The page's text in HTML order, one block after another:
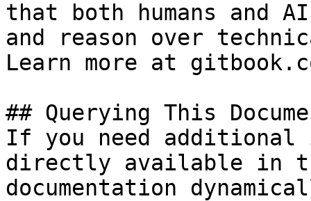
that both humans and
and reason over
Learn more at
## Querying This
If you need
directly available in
documentation